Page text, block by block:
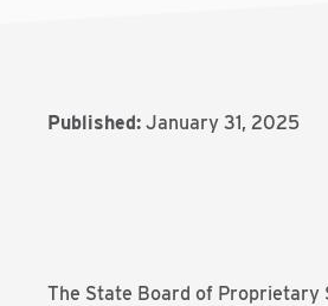
Published: January 31, 2025
The State Board of Proprietary